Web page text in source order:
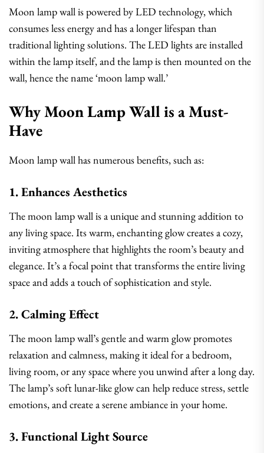
Moon lamp wall is powered by LED technology, which
consumes less energy and has a longer lifespan than
traditional lighting solutions. The LED lights are installed
within the lamp itself, and the lamp is then mounted on the
wall, hence the name ‘moon lamp wall.’
Why Moon Lamp Wall is a Must-
Have
Moon lamp wall has numerous benefits, such as:
1. Enhances Aesthetics
The moon lamp wall is a unique and stunning addition to
any living space. Its warm, enchanting glow creates a cozy,
inviting atmosphere that highlights the room’s beauty and
elegance. It’s a focal point that transforms the entire living
space and adds a touch of sophistication and style.
2. Calming Effect
The moon lamp wall’s gentle and warm glow promotes
relaxation and calmness, making it ideal for a bedroom,
living room, or any space where you unwind after a long day.
The lamp’s soft lunar-like glow can help reduce stress, settle
emotions, and create a serene ambiance in your home.
3. Functional Light Source